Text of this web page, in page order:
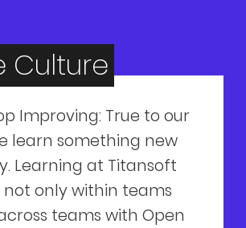
Culture
Improving: True to our
learn something new
Learning at Titansoft
only within teams
teams with Open